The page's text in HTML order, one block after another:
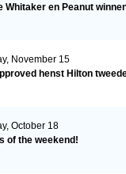
Whitaker en Peanut
November 15
henst Hilton
October 18
of the weekend!